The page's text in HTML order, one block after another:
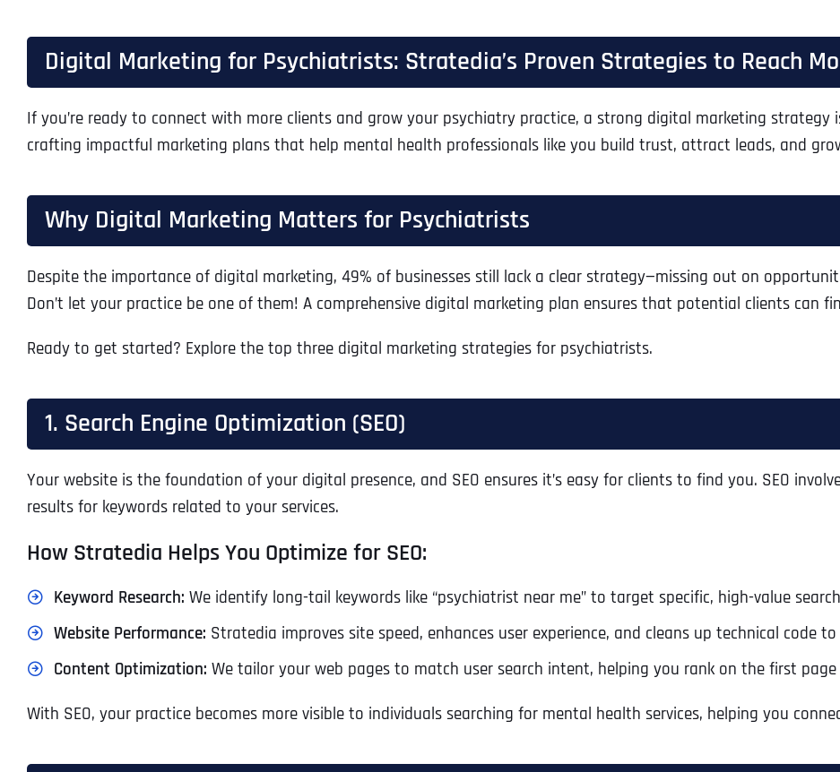
Digital Marketing for Psychiatrists: Stratedia’s Proven Strategies to Reach
If you’re ready to connect with more clients and grow your psychiatry practice, a strong digital marketing strategy
crafting impactful marketing plans that help mental health professionals like you build trust, attract leads, and
Why Digital Marketing Matters for Psychiatrists
Despite the importance of digital marketing, 49% of businesses still lack a clear strategy—missing out on
Don’t let your practice be one of them! A comprehensive digital marketing plan ensures that potential clients can
Ready to get started? Explore the top three digital marketing strategies for psychiatrists.
1. Search Engine Optimization (SEO)
Your website is the foundation of your digital presence, and SEO ensures it’s easy for clients to find you. SEO
results for keywords related to your services.
How Stratedia Helps You Optimize for SEO:
Keyword Research: We identify long-tail keywords like “psychiatrist near me” to target specific, high-value
Website Performance: Stratedia improves site speed, enhances user experience, and cleans up technical code
Content Optimization: We tailor your web pages to match user search intent, helping you rank on the first
With SEO, your practice becomes more visible to individuals searching for mental health services, helping you